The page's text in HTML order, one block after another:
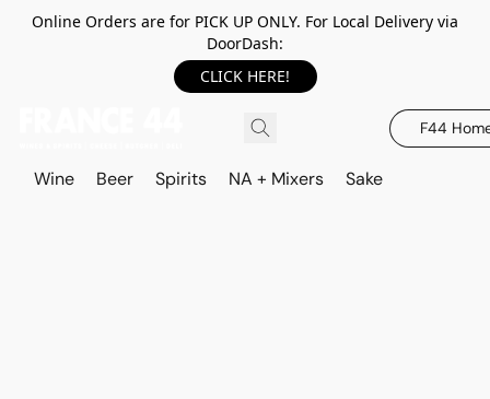
Online Orders are for PICK UP ONLY. For Local Delivery via
DoorDash:
CLICK HERE!
F44
Wine Beer Spirits NA + Mixers Sake